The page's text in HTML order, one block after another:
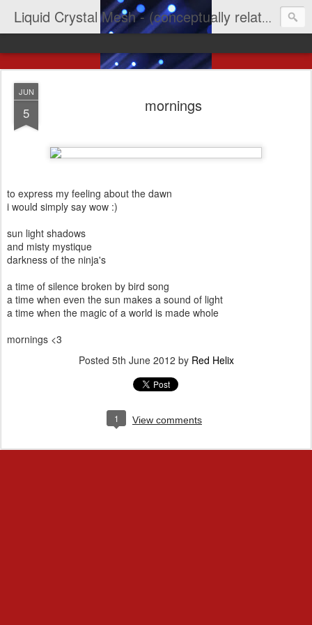
Liquid Crystal Mesh - (conceptually related to light & imagination & yep LCD)
JUN
5 mornings
to express my feeling about the dawn
i would simply say wow :)
sun light shadows
and misty mystique
darkness of the ninja's
a time of silence broken by bird song
a time when even the sun makes a sound of light
a time when the magic of a world is made whole
mornings <3
Posted 5th June 2012 by Red Helix
1 View comments